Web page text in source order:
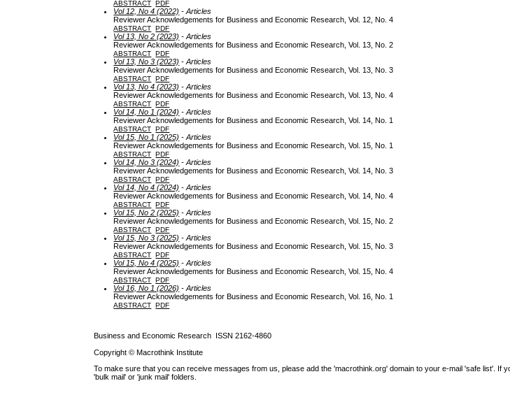
ABSTRACT PDF
Vol 12, No 4 (2022) - Articles
Reviewer Acknowledgements for Business and Economic Research, Vol. 12, No. 4
ABSTRACT PDF
Vol 13, No 2 (2023) - Articles
Reviewer Acknowledgements for Business and Economic Research, Vol. 13, No. 2
ABSTRACT PDF
Vol 13, No 3 (2023) - Articles
Reviewer Acknowledgements for Business and Economic Research, Vol. 13, No. 3
ABSTRACT PDF
Vol 13, No 4 (2023) - Articles
Reviewer Acknowledgements for Business and Economic Research, Vol. 13, No. 4
ABSTRACT PDF
Vol 14, No 1 (2024) - Articles
Reviewer Acknowledgements for Business and Economic Research, Vol. 14, No. 1
ABSTRACT PDF
Vol 15, No 1 (2025) - Articles
Reviewer Acknowledgements for Business and Economic Research, Vol. 15, No. 1
ABSTRACT PDF
Vol 14, No 3 (2024) - Articles
Reviewer Acknowledgements for Business and Economic Research, Vol. 14, No. 3
ABSTRACT PDF
Vol 14, No 4 (2024) - Articles
Reviewer Acknowledgements for Business and Economic Research, Vol. 14, No. 4
ABSTRACT PDF
Vol 15, No 2 (2025) - Articles
Reviewer Acknowledgements for Business and Economic Research, Vol. 15, No. 2
ABSTRACT PDF
Vol 15, No 3 (2025) - Articles
Reviewer Acknowledgements for Business and Economic Research, Vol. 15, No. 3
ABSTRACT PDF
Vol 15, No 4 (2025) - Articles
Reviewer Acknowledgements for Business and Economic Research, Vol. 15, No. 4
ABSTRACT PDF
Vol 16, No 1 (2026) - Articles
Reviewer Acknowledgements for Business and Economic Research, Vol. 16, No. 1
ABSTRACT PDF
Business and Economic Research ISSN 2162-4860
Copyright © Macrothink Institute
To make sure that you can receive messages from us, please add the 'macrothink.org' domain to your e-mail 'safe list'. If
'bulk mail' or 'junk mail' folders.